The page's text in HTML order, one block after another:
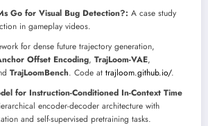
Go for Visual Bug Detection?: A case study
in gameplay videos.
for dense future trajectory generation,
Offset Encoding, TrajLoom-VAE,
TrajLoomBench. Code at trajloom.github.io/.
for Instruction-Conditioned In-Context Time
encoder-decoder architecture with
and self-supervised pretraining tasks.